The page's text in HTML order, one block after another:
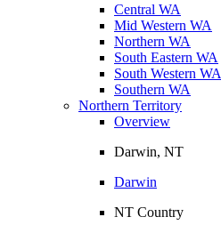
Central WA
Mid Western WA
Northern WA
South Eastern WA
South Western WA
Southern WA
Northern Territory
Overview
Darwin, NT
Darwin
NT Country